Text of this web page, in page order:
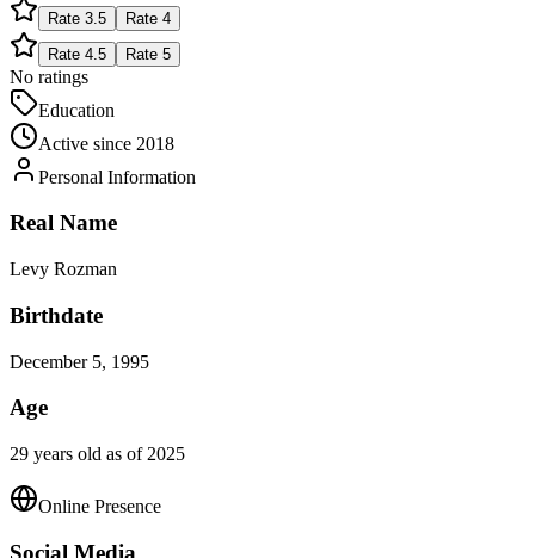
Rate 3.5 Rate 4
Rate 4.5 Rate 5
No ratings
Education
Active since 2018
Personal Information
Real Name
Levy Rozman
Birthdate
December 5, 1995
Age
29 years old as of 2025
Online Presence
Social Media